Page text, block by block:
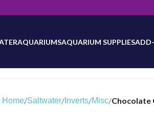
be updated as inventory counts are
AQUARIUMSAQUARIUM SUPPLIES
Home/Saltwater/ Inverts/Misc/Chocolate